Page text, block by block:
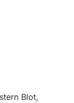
Blot,